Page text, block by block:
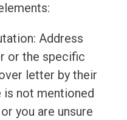
Address
or the specific
letter by their
is not mentioned
you are unsure